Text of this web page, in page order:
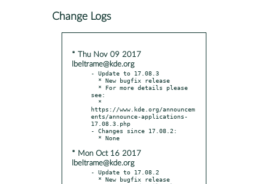
Change Logs
* Thu Nov 09 2017
lbeltrame@kde.org
- Update to 17.08.3
see:
https://www.kde.org/announcem
ents/announce-applications-
17.08.3.php
- Changes since 17.08.2:
* Mon Oct 16 2017
lbeltrame@kde.org
- Update to 17.08.2